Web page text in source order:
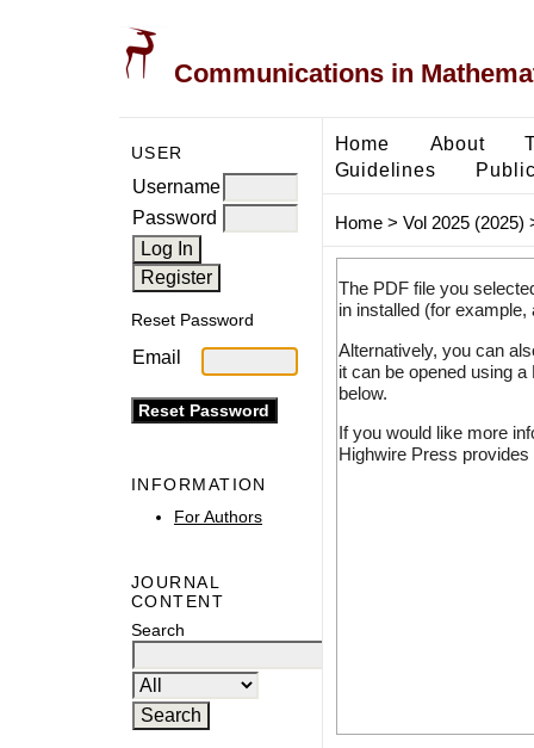
Communications in
USER
Username
Password
Reset Password
Email
INFORMATION
For Authors
JOURNAL
CONTENT
Search
Home About
Guidelines
Home> Vol 2025 (2025)
The PDF file you
in installed (for
Alternatively, you can
it can be opened using
below.
If you would like more
Highwire Press